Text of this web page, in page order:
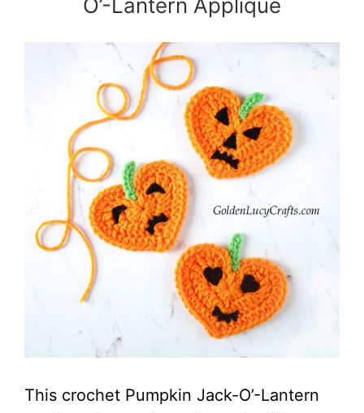
O’-Lantern Applique
This crochet Pumpkin Jack-O’-Lantern